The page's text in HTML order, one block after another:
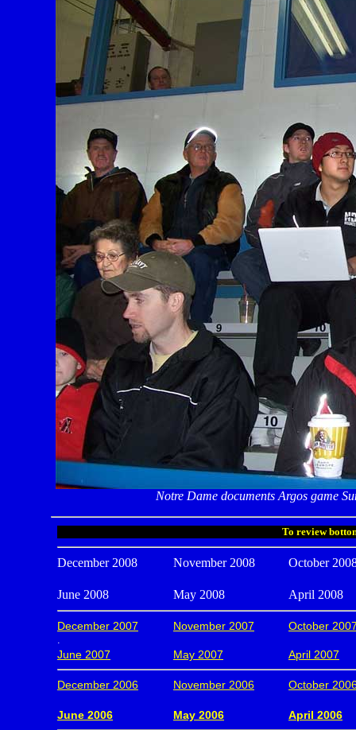
Notre Dame documents Argos game
To review
December 2008 November 2008 October
June 2008 May 2008 April 2008
December 2007 November 2007 October
.
June 2007 May 2007 April 2007
December 2006 November 2006 October
June 2006 May 2006 April 2006